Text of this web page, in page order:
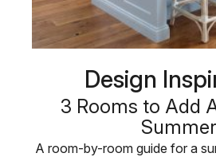
Design
3 Rooms to Add
Summer
A room-by-room guide for a